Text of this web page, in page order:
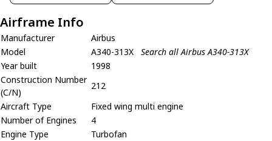
Airframe Info
Manufacturer
Airbus
Model
A340-313X
Search all Airbus A340-313X
Year built
1998
Construction Number
(C/N)
212
Aircraft Type
Fixed wing multi engine
Number of Engines
4
Engine Type
Turbofan